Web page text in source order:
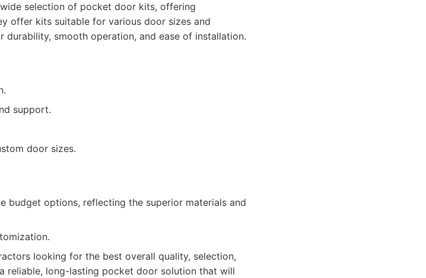
selection of pocket door kits, offering
offer kits suitable for various door sizes and
smooth operation, and ease of installation.
support.
door sizes.
budget options, reflecting the superior materials and
looking for the best overall quality, selection,
reliable, long-lasting pocket door solution that will